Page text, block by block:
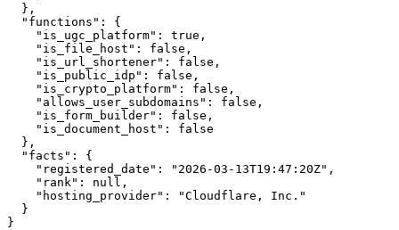
  },
  "functions": {
    "is_ugc_platform": true,
    "is_file_host": false,
    "is_url_shortener": false,
    "is_public_idp": false,
    "is_crypto_platform": false,
    "allows_user_subdomains": false,
    "is_form_builder": false,
    "is_document_host": false
  },
  "facts": {
    "registered_date": "2026-03-13T19:47:20Z",
    "rank": null,
    "hosting_provider": "Cloudflare, Inc."
  }
}